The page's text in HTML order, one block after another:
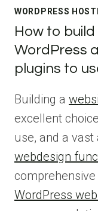
WORDPRESS
How to
WordPress
plugins to
Building a
excellent
use, and a
webdesign
WordPress